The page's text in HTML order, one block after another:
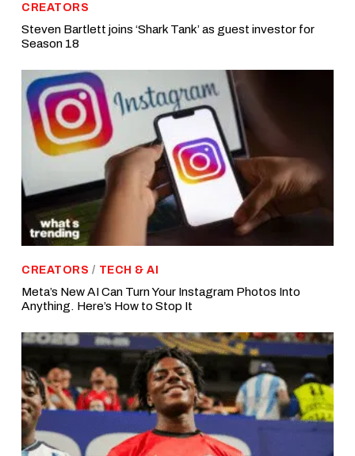
CREATORS
Steven Bartlett joins ‘Shark Tank’ as guest investor for
Season 18
CREATORS / TECH & AI
Meta’s New AI Can Turn Your Instagram Photos Into
Anything. Here’s How to Stop It